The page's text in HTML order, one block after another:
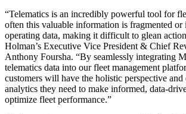
“Telematics is an incredibly powerful tool for
often this valuable information is fragmented or
operating data, making it difficult to glean
Holman’s Executive Vice President & Chief
Anthony Foursha. “By seamlessly integrating
telematics data into our fleet management
customers will have the holistic perspective and
analytics they need to make informed, data-
optimize fleet performance.”